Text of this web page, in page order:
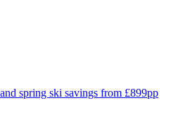
spring ski savings from £899pp